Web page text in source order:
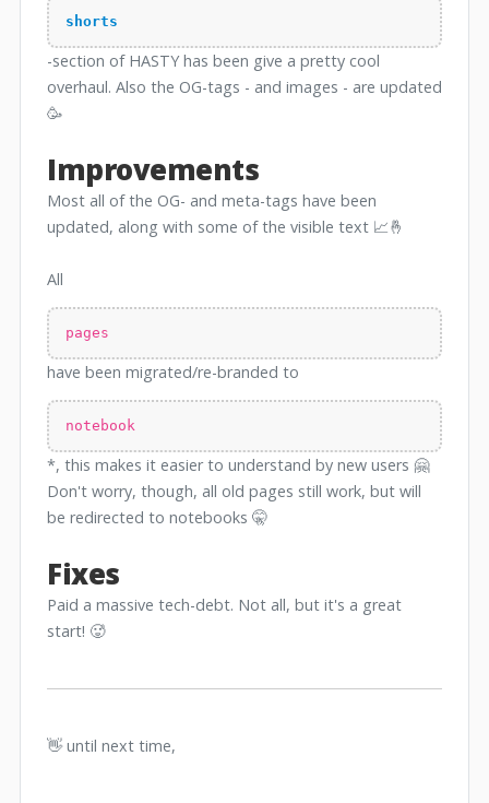
shorts
-section of HASTY has been give a pretty cool
overhaul. Also the OG-tags - and images - are updated
🥳
Improvements
Most all of the OG- and meta-tags have been
updated, along with some of the visible text 📈🤞
All
pages
have been migrated/re-branded to
notebook
*, this makes it easier to understand by new users 🤗
Don't worry, though, all old pages still work, but will
be redirected to notebooks 🤫
Fixes
Paid a massive tech-debt. Not all, but it's a great
start! 🥵
👋 until next time,